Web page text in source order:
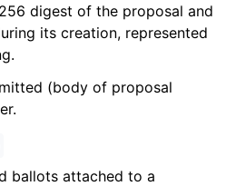
digest of the proposal and
its creation, represented
(body of proposal
ballots attached to a